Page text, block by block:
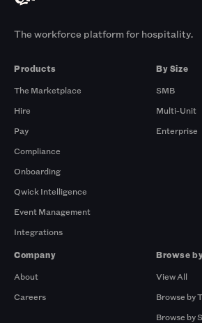
The workforce platform for hospitality.
Products
The Marketplace
Hire
Pay
Compliance
Onboarding
Qwick Intelligence
Event Management
Integrations
By Size
SMB
Multi-Unit
Enterprise
Company
About
Careers
Browse
View All
Browse by
Browse by